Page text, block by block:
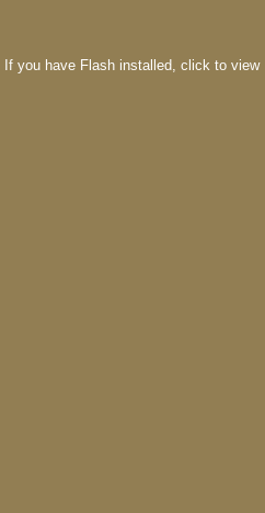
If you have Flash installed, click to view